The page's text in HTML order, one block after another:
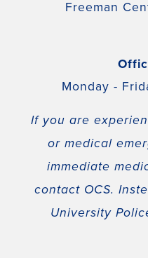
Freeman
Monday -
If you are
or medical
immediate
contact OCS.
University